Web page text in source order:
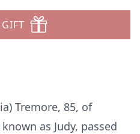
Tremore, 85, of
as Judy, passed